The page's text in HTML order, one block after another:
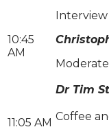
10:45
AM
Dr Tim
11:05 AM Coffee